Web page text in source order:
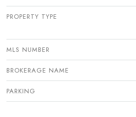
PROPERTY TYPE
MLS NUMBER
BROKERAGE NAME
PARKING